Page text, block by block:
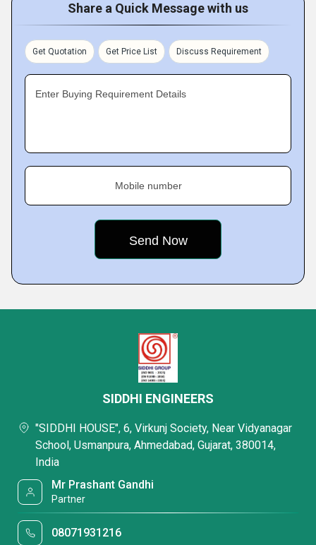
Share a Quick Message with us
Get Quotation Get Price List Discuss Requirement
Enter Buying Requirement Details
Mobile number
SIDDHI ENGINEERS
"SIDDHI HOUSE", 6, Virkunj Society, Near Vidyanagar
School, Usmanpura, Ahmedabad, Gujarat, 380014,
India
Mr Prashant Gandhi
Partner
08071931216